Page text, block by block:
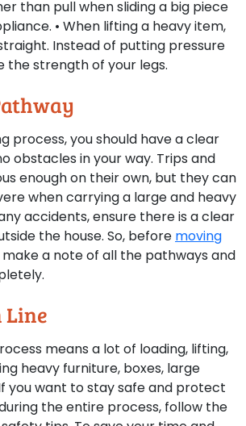
than pull when sliding a big piece
• When lifting a heavy item,
Instead of putting pressure
the strength of your legs.
process, you should have a clear
obstacles in your way. Trips and
enough on their own, but they can
when carrying a large and heavy
accidents, ensure there is a clear
the house. So, before moving
make a note of all the pathways and
Line
means a lot of loading, lifting,
heavy furniture, boxes, large
you want to stay safe and protect
the entire process, follow the